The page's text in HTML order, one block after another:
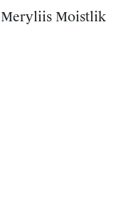
Meryliis Moistlik